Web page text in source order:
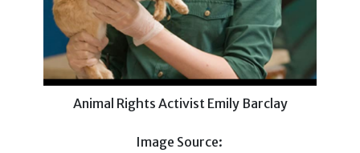
Animal Rights Activist Emily Barclay
Image Source: